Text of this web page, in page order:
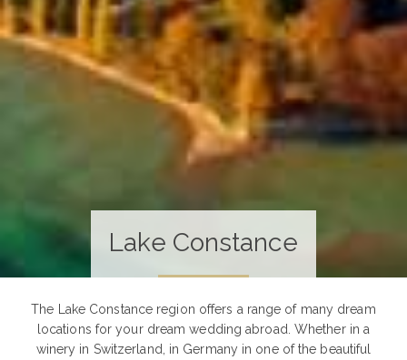
Lake Constance
The Lake Constance region offers a range of many dream
locations for your dream wedding abroad. Whether in a
winery in Switzerland, in Germany in one of the beautiful